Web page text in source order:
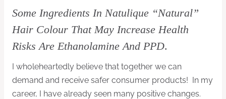
Some Ingredients In Natulique “Natural”
Hair Colour That May Increase Health
Risks Are Ethanolamine And PPD.
I wholeheartedly believe that together we can
demand and receive safer consumer products! In my
career, I have already seen many positive changes.